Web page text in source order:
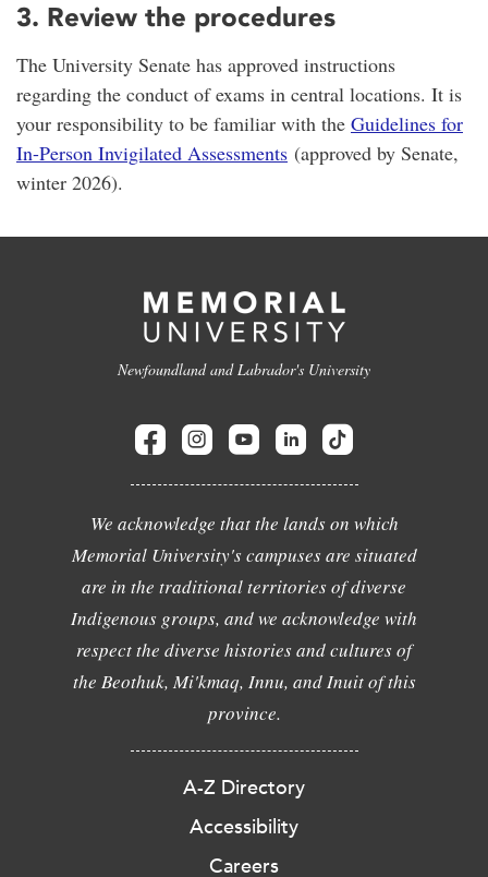
3. Review the procedures
The University Senate has approved instructions
regarding the conduct of exams in central locations. It is
your responsibility to be familiar with the Guidelines for
In-Person Invigilated Assessments (approved by Senate,
winter 2026).
Newfoundland and Labrador's University
We acknowledge that the lands on which
Memorial University's campuses are situated
are in the traditional territories of diverse
Indigenous groups, and we acknowledge with
respect the diverse histories and cultures of
the Beothuk, Mi'kmaq, Innu, and Inuit of this
province.
A-Z Directory
Accessibility
Careers